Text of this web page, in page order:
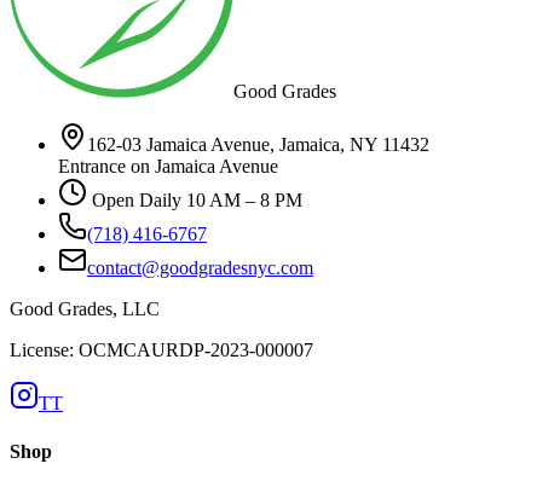
Good Grades
162-03 Jamaica Avenue, Jamaica, NY 11432
Entrance on Jamaica Avenue
Open Daily 10 AM – 8 PM
(718) 416-6767
contact@goodgradesnyc.com
Good Grades, LLC
License: OCMCAURDP-2023-000007
TT
Shop